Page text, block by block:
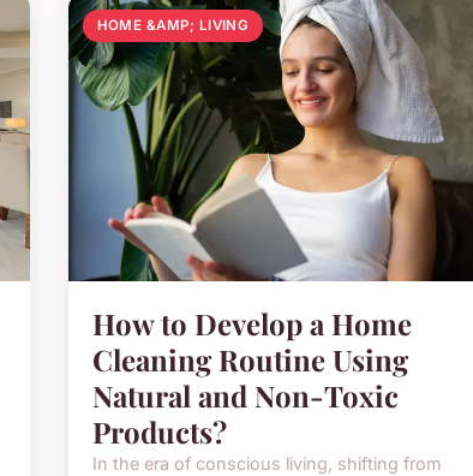
HOME &AMP; LIVING
How to Develop a Home
Cleaning Routine Using
Natural and Non-Toxic
Products?
In the era of conscious living, shifting from